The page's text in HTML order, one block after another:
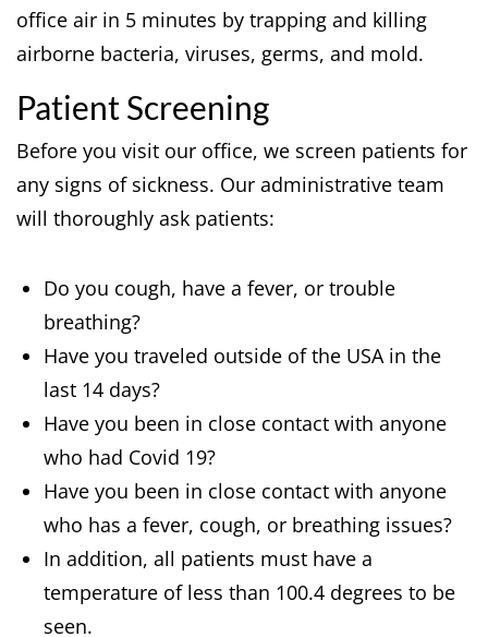
office air in 5 minutes by trapping and killing
airborne bacteria, viruses, germs, and mold.
Patient Screening
Before you visit our office, we screen patients for
any signs of sickness. Our administrative team
will thoroughly ask patients:
Do you cough, have a fever, or trouble
breathing?
Have you traveled outside of the USA in the
last 14 days?
Have you been in close contact with anyone
who had Covid 19?
Have you been in close contact with anyone
who has a fever, cough, or breathing issues?
In addition, all patients must have a
temperature of less than 100.4 degrees to be
seen.